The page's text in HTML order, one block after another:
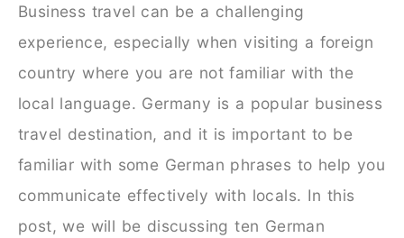
Business travel can be a challenging
experience, especially when visiting a foreign
country where you are not familiar with the
local language. Germany is a popular business
travel destination, and it is important to be
familiar with some German phrases to help you
communicate effectively with locals. In this
post, we will be discussing ten German